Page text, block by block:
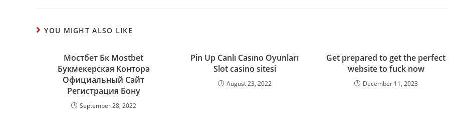
YOU MIGHT ALSO LIKE
Мостбет Бк Mostbet
Букмекерская Контора
Официальный Сайт
Регистрация Бону
September 28, 2022
Pin Up Canlı Casıno Oyunları
Slot casino sitesi
August 23, 2022
Get prepared to get the perfect
website to fuck now
December 11, 2023